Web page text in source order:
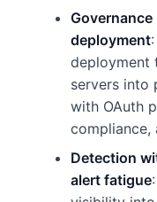
deployment
deployment
servers into
with OAuth
compliance,
Detection
alert fatigue